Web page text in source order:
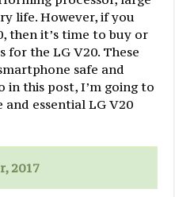
life. However, if you
then it’s time to buy or
for the LG V20. These
safe and
in this post, I’m going to
and essential LG V20
2017